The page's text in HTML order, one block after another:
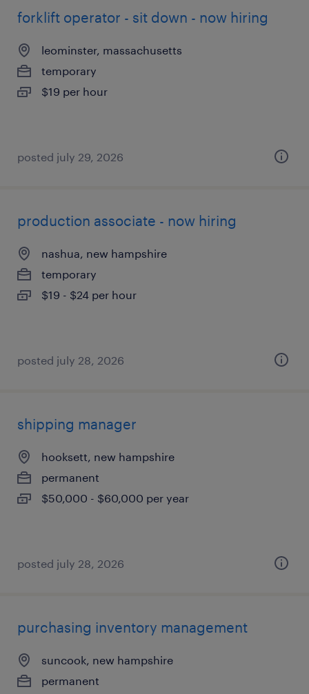
forklift operator - sit down - now hiring
leominster, massachusetts
temporary
$19 per hour
posted july 29, 2026
production associate - now hiring
nashua, new hampshire
temporary
$19 - $24 per hour
posted july 28, 2026
shipping manager
hooksett, new hampshire
permanent
$50,000 - $60,000 per year
posted july 28, 2026
purchasing inventory management
suncook, new hampshire
permanent